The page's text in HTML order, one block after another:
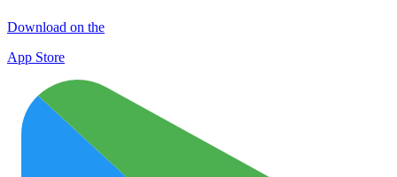
Download on the
App Store